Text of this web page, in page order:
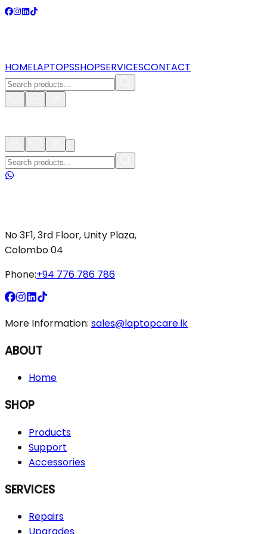
HOMELAPTOPSSHOPSERVICESCONTACT
No 3F1, 3rd Floor, Unity Plaza,
Colombo 04
Phone:+94 776 786 786
More Information: sales@laptopcare.lk
ABOUT
Home
SHOP
Products
Support
Accessories
SERVICES
Repairs